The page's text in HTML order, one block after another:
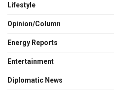
Lifestyle
Opinion/Column
Energy Reports
Entertainment
Diplomatic News